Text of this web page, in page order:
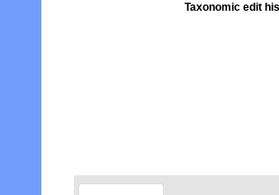
Taxonomic edit